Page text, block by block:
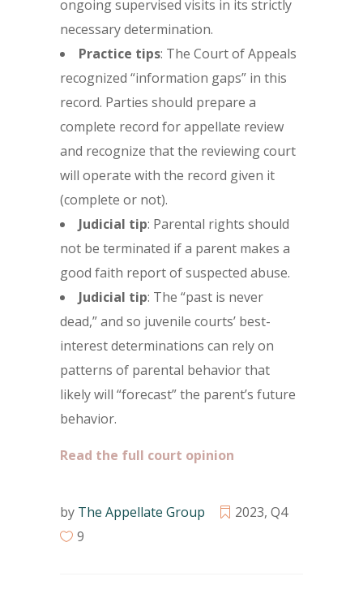
ongoing supervised visits in its strictly
necessary determination.
Practice tips: The Court of Appeals
recognized “information gaps” in this
record. Parties should prepare a
complete record for appellate review
and recognize that the reviewing court
will operate with the record given it
(complete or not).
Judicial tip: Parental rights should
not be terminated if a parent makes a
good faith report of suspected abuse.
Judicial tip: The “past is never
dead,” and so juvenile courts’ best-
interest determinations can rely on
patterns of parental behavior that
likely will “forecast” the parent’s future
behavior.
Read the full court opinion
by The Appellate Group 2023, Q4
9